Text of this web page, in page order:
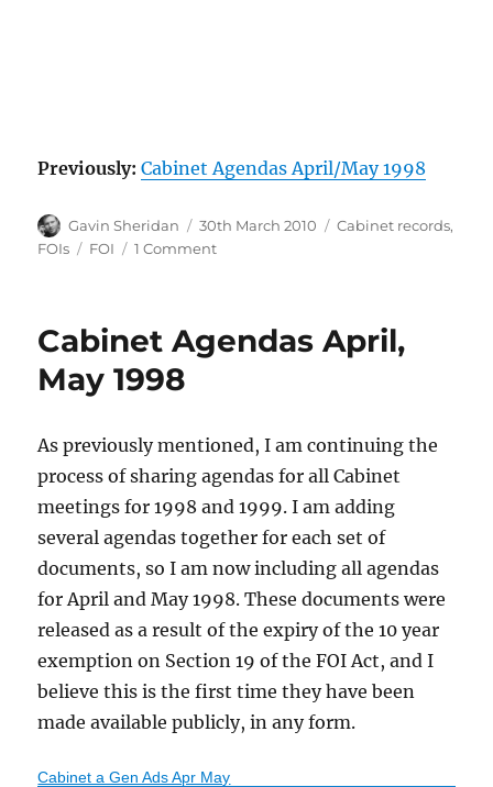
Previously: Cabinet Agendas April/May 1998
Author
Gavin Sheridan
Posted
on
30th March 2010 Categories
Cabinet records,
FOIs
Tags
FOI 1 Commenton
1998
Cabinet Agendas April,
May 1998
As previously mentioned, I am continuing the
process of sharing agendas for all Cabinet
meetings for 1998 and 1999. I am adding
several agendas together for each set of
documents, so I am now including all agendas
for April and May 1998. These documents were
released as a result of the expiry of the 10 year
exemption on Section 19 of the FOI Act, and I
believe this is the first time they have been
made available publicly, in any form.
Cabinet a Gen Ads Apr May